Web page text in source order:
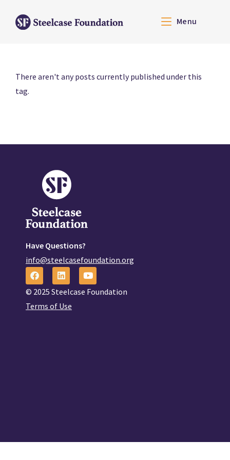
Menu
There aren't any posts currently published under this
tag.
Have Questions?
info@steelcasefoundation.org
© 2025 Steelcase Foundation
Terms of Use